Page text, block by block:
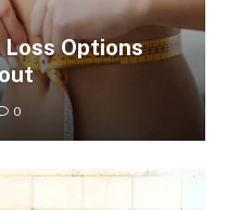
Options
0